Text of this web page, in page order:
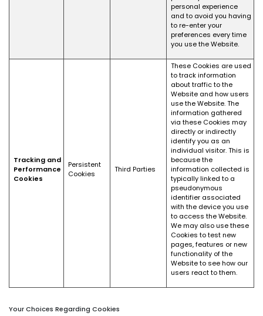
personal experience
and to avoid you having
to re-enter your
preferences every time
you use the Website.
Tracking and
Performance
Cookies
Persistent
Cookies
Third Parties
These Cookies are used
to track information
about traffic to the
Website and how users
use the Website. The
information gathered
via these Cookies may
directly or indirectly
identify you as an
individual visitor. This is
because the
information collected is
typically linked to a
pseudonymous
identifier associated
with the device you use
to access the Website.
We may also use these
Cookies to test new
pages, features or new
functionality of the
Website to see how our
users react to them.
Your Choices Regarding Cookies